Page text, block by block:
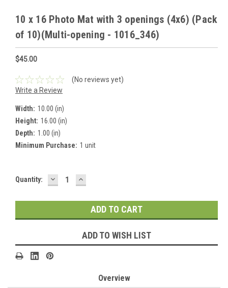
10 x 16 Photo Mat with 3 openings (4x6) (Pack
of 10)(Multi-opening - 1016_346)
$45.00
(No reviews yet)
Write a Review
Width: 10.00 (in)
Height: 16.00 (in)
Depth: 1.00 (in)
Minimum Purchase: 1 unit
Current
Quantity: DECREASE
QUANTITY:
INCREASE
QUANTITY:
ADD TO WISH LIST
Overview